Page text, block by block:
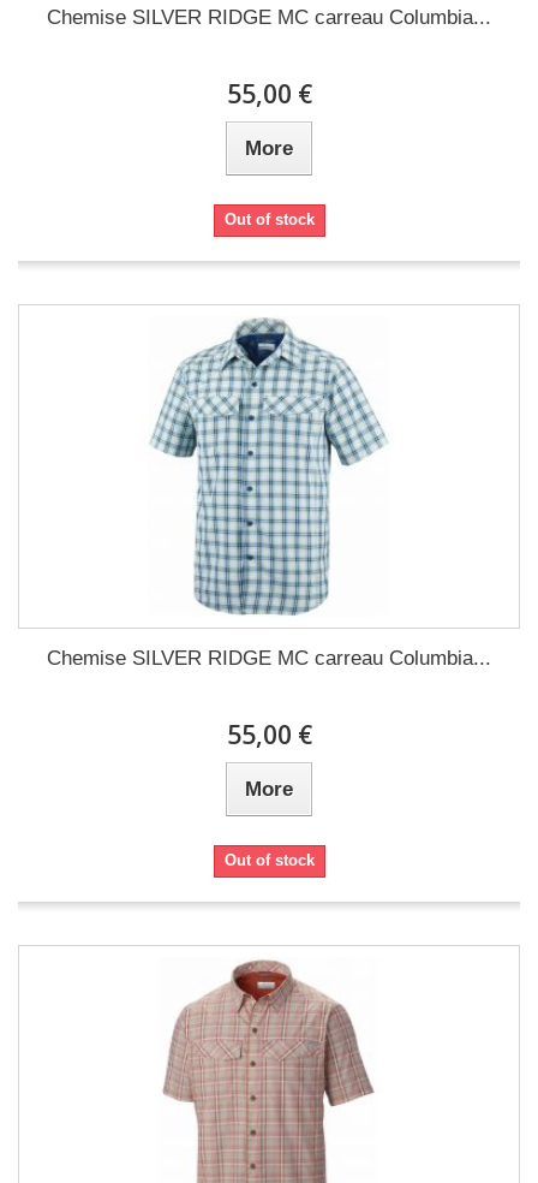
Chemise SILVER RIDGE MC carreau Columbia...
55,00 €
More
Out of stock
Chemise SILVER RIDGE MC carreau Columbia...
55,00 €
More
Out of stock